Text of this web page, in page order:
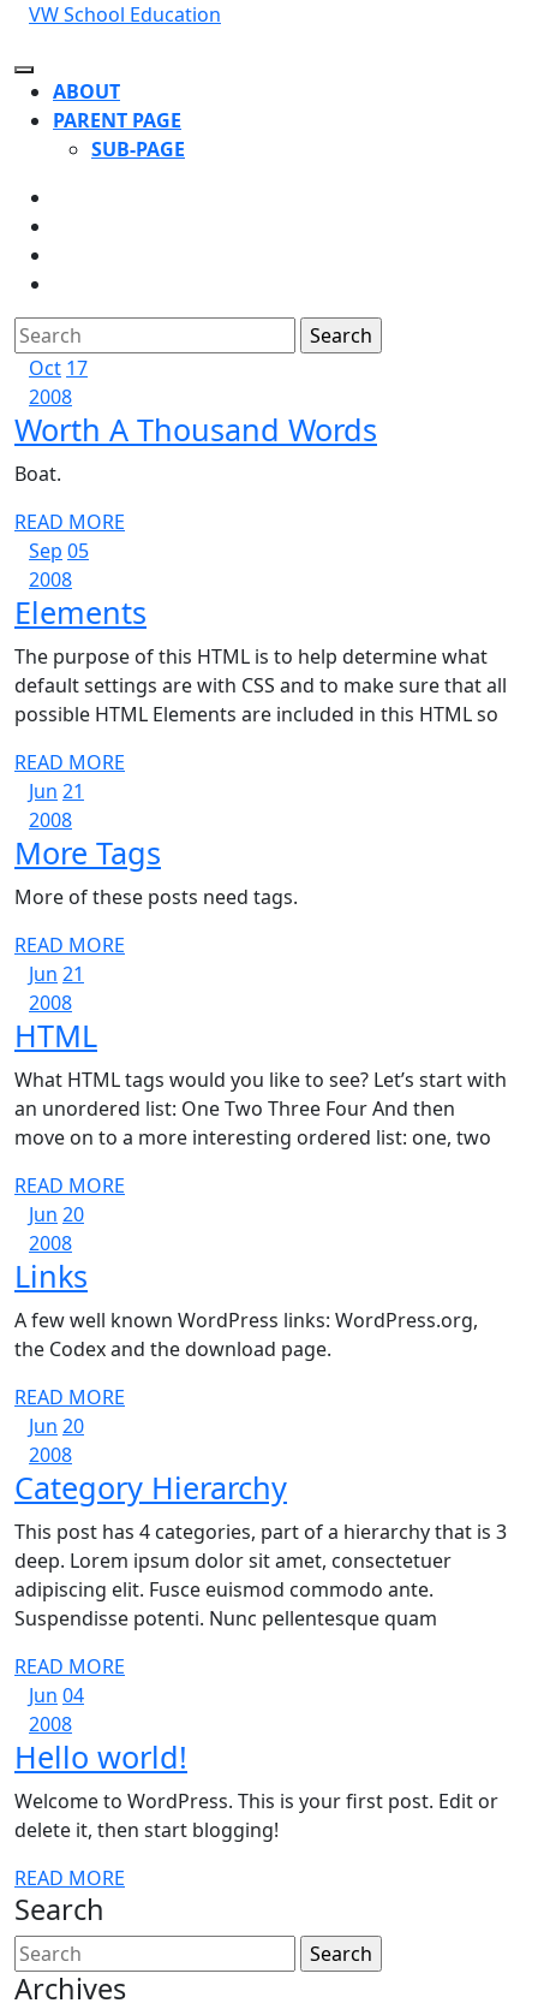
Skip
content
VW School Education
Open
Button
ABOUT
PARENT PAGE
SUB-PAGE
CLOSE
BUTTON
Search
for:OctOctober
17,
2008
17October
2008
2008October
17,
2008
Worth A Thousand Words
Boat.
READ MORE
Sep September
5,
2008
05September
2008
2008September
5,
2008
Elements
The purpose of this HTML is to help determine what
default settings are with CSS and to make sure that all
possible HTML Elements are included in this HTML so
READ MORE
Jun June
21,
2008
21
2008
2008June
21,
2008
More Tags
Tags
More of these posts need tags.
READ MORE
Jun June
21,
2008
21
2008
2008June
21,
2008
HTMLHTML
What HTML tags would you like to see? Let’s start with
an unordered list: One Two Three Four And then
move on to a more interesting ordered list: one, two
READ MORE
Jun June
20,
2008
20June
2008
2008June
20,
2008
Links
A few well known WordPress links: WordPress.org,
the Codex and the download page.
READ MORE
Jun June
20,
2008
20June
2008
2008June
20,
2008
Category HierarchyCategory
Hierarchy
This post has 4 categories, part of a hierarchy that is 3
deep. Lorem ipsum dolor sit amet, consectetuer
adipiscing elit. Fusce euismod commodo ante.
Suspendisse potenti. Nunc pellentesque quam
READ MORE
Jun June
4,
2008
04June
2008
2008June
4,
2008
Hello world!
world!
Welcome to WordPress. This is your first post. Edit or
delete it, then start blogging!
READ MORE
Search
Search
for:
Archives